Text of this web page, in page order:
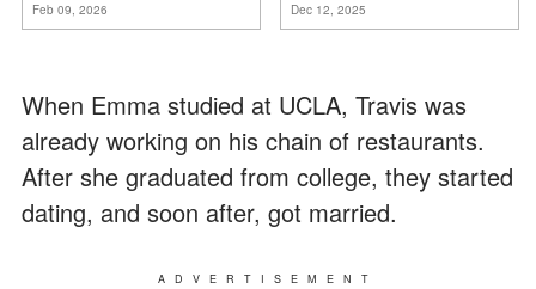
ancora conoscere la
Feb 09, 2026 Dec 12, 2025
When Emma studied at UCLA, Travis was
already working on his chain of restaurants.
After she graduated from college, they started
dating, and soon after, got married.
ADVERTISEMENT